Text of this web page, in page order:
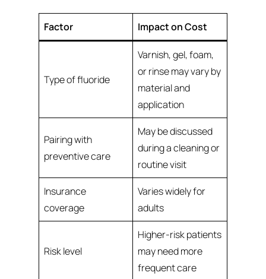
Factor Impact on Cost
Type of fluoride
Varnish, gel, foam,
or rinse may vary by
material and
application
Pairing with
preventive care
May be discussed
during a cleaning or
routine visit
Insurance
coverage
Varies widely for
adults
Risk level
Higher-risk patients
may need more
frequent care